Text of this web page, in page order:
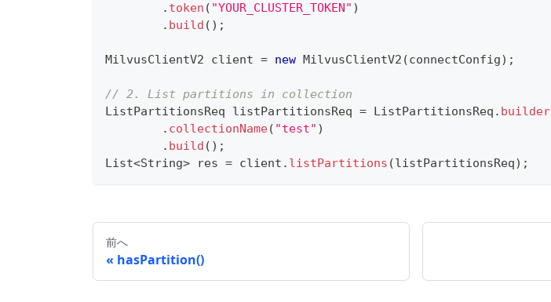
. token ( "YOUR_CLUSTER_TOKEN" )
. build ( ) ;
MilvusClientV2 client = new MilvusClientV2 (connectConfig) ;
// 2. List partitions in collection
ListPartitionsReq listPartitionsReq = ListPartitionsReq . builder
. collectionName( "test" )
. build ( ) ;
List<String> res = client . listPartitions (listPartitionsReq) ;
前へ
hasPartition()